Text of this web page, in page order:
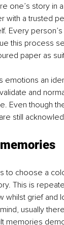
one’s story in
with a trusted
Every
this process
paper as
emotions an
and
Even though
still
to choose a
This is
whilst grief and
usually
memories